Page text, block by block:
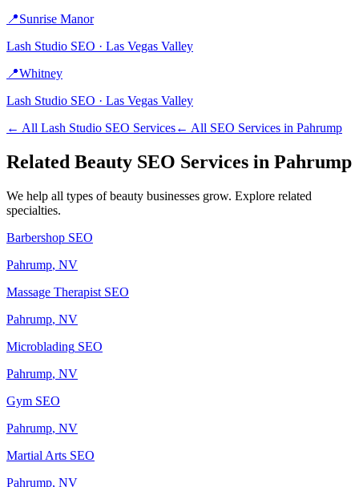
📍Sunrise Manor
Lash Studio SEO · Las Vegas Valley
📍Whitney
Lash Studio SEO · Las Vegas Valley
← All Lash Studio SEO Services← All SEO Services in Pahrump
Related Beauty SEO Services in Pahrump
We help all types ofbeauty businesses grow. Explore related
specialties.
Barbershop SEO
Pahrump, NV
Massage Therapist SEO
Pahrump, NV
Microblading SEO
Pahrump, NV
Gym SEO
Pahrump, NV
Martial Arts SEO
Pahrump, NV